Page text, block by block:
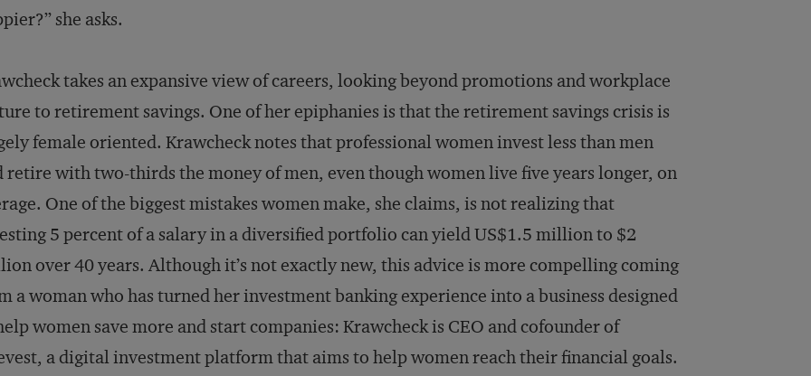
she asks.
takes an expansive view of careers, looking beyond promotions and workplace
to retirement savings. One of her epiphanies is that the retirement savings crisis is
female oriented. Krawcheck notes that professional women invest less than men
retire with two-thirds the money of men, even though women live five years longer, on
One of the biggest mistakes women make, she claims, is not realizing that
5 percent of a salary in a diversified portfolio can yield US$1.5 million to $2
over 40 years. Although it’s not exactly new, this advice is more compelling coming
a woman who has turned her investment banking experience into a business designed
women save more and start companies: Krawcheck is CEO and cofounder of
a digital investment platform that aims to help women reach their financial goals.